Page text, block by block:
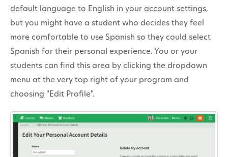
default language to English in your account settings,
but you might have a student who decides they feel
more comfortable to use Spanish so they could select
Spanish for their personal experience. You or your
students can find this area by clicking the dropdown
menu at the very top right of your program and
choosing "Edit Profile".